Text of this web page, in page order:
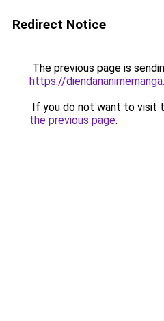
Redirect Notice
The previous page is
https://
If you do not want to visit
the previous page.